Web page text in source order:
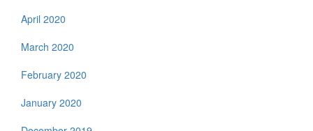
April 2020
March 2020
February 2020
January 2020